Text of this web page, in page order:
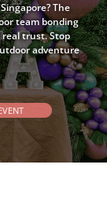
The
team bonding
trust. Stop
adventure